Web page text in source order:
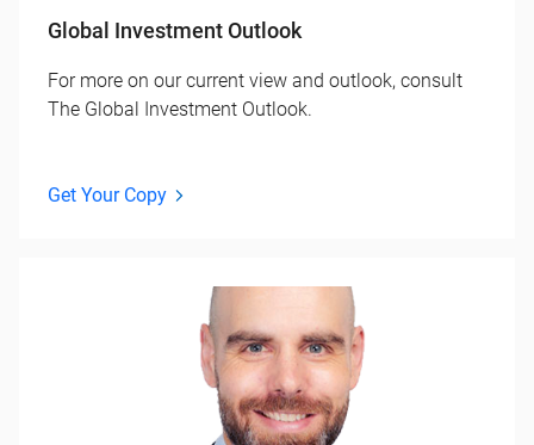
Global Investment Outlook
For more on our current view and outlook, consult
The Global Investment Outlook.
Get Your Copy